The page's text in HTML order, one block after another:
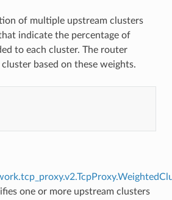
of multiple upstream clusters
indicate the percentage of
to each cluster. The router
based on these weights.
one or more upstream clusters